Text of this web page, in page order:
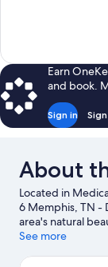
Earn
and book.
Sign in
About
Located in
6 Memphis, TN -
area's natural
popular
See more